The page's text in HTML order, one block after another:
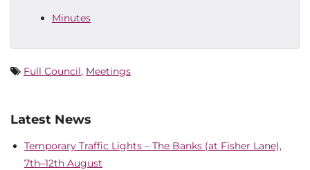
Minutes
Full Council, Meetings
Latest News
Temporary Traffic Lights – The Banks (at Fisher Lane),
7th–12th August